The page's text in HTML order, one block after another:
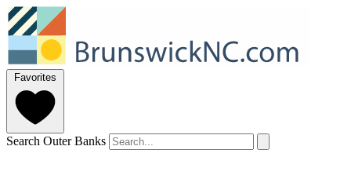
Favorites
Search Outer Banks